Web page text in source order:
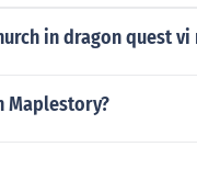
in dragon quest
Maplestory?